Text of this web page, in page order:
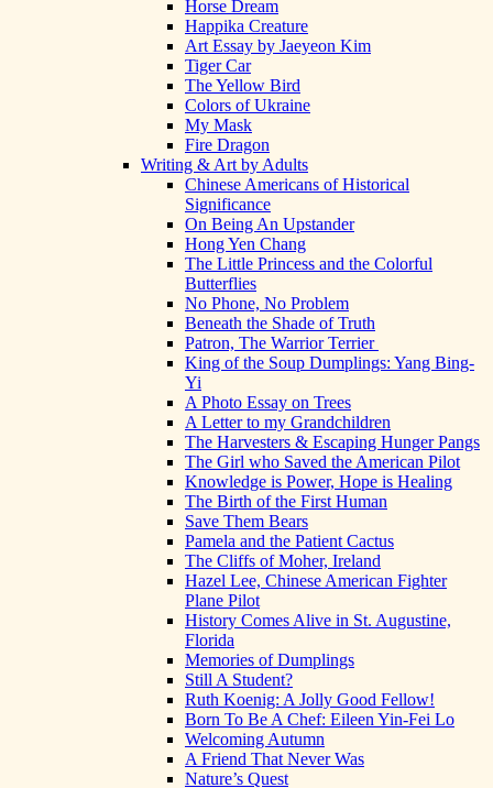
Horse Dream
Happika Creature
Art Essay by Jaeyeon Kim
Tiger Car
The Yellow Bird
Colors of Ukraine
My Mask
Fire Dragon
Writing & Art by Adults
Chinese Americans of Historical
Significance
On Being An Upstander
Hong Yen Chang
The Little Princess and the Colorful
Butterflies
No Phone, No Problem
Beneath the Shade of Truth
Patron, The Warrior Terrier
King of the Soup Dumplings: Yang Bing-
Yi
A Photo Essay on Trees
A Letter to my Grandchildren
The Harvesters & Escaping Hunger Pangs
The Girl who Saved the American Pilot
Knowledge is Power, Hope is Healing
The Birth of the First Human
Save Them Bears
Pamela and the Patient Cactus
The Cliffs of Moher, Ireland
Hazel Lee, Chinese American Fighter
Plane Pilot
History Comes Alive in St. Augustine,
Florida
Memories of Dumplings
Still A Student?
Ruth Koenig: A Jolly Good Fellow!
Born To Be A Chef: Eileen Yin-Fei Lo
Welcoming Autumn
A Friend That Never Was
Nature’s Quest